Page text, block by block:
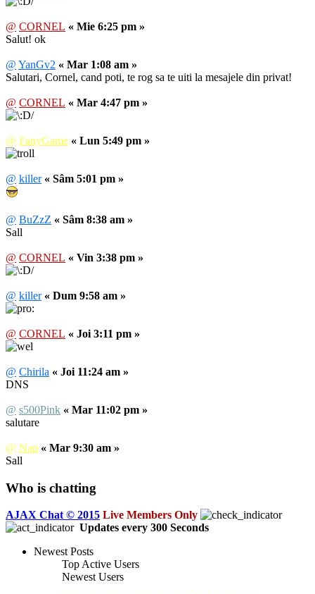
@ CORNEL « Mie 6:25 pm »
Salut! ok
@ YanGv2 « Mar 1:08 am »
Salutari, Cornel, cand poti, te rog sa te uiti la mesajele din privat!
@ CORNEL « Mar 4:47 pm »
@ FanyGame « Lun 5:49 pm »
@ killer « Sâm 5:01 pm »
@ BuZzZ « Sâm 8:38 am »
Sall
@ CORNEL « Vin 3:38 pm »
@ killer « Dum 9:58 am »
@ CORNEL « Joi 3:11 pm »
@ Chirila « Joi 11:24 am »
DNS
@ s500Pink « Mar 11:02 pm »
salutare
@ Nap « Mar 9:30 am »
Sall
Who is chatting
AJAX Chat © 2015 Live Members Only
Updates every 300 Seconds
Newest Posts
Top Active Users
Newest Users